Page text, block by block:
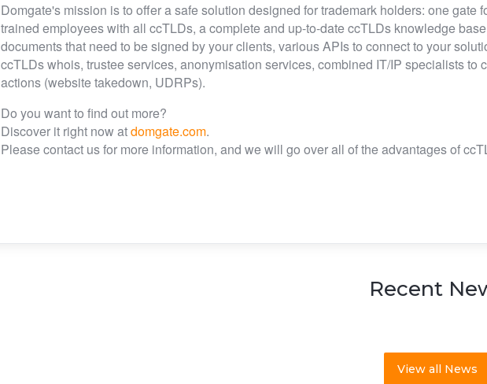
Domgate's mission is to offer a safe solution designed for trademark holders: one gate
trained employees with all ccTLDs, a complete and up-to-date ccTLDs knowledge
documents that need to be signed by your clients, various APIs to connect to your
ccTLDs whois, trustee services, anonymisation services, combined IT/IP specialists to
actions (website takedown, UDRPs).
Do you want to find out more?
Discover it right now atdomgate.com.
Please contact us for more information, and we will go over all of the advantages of
Recent
View all News